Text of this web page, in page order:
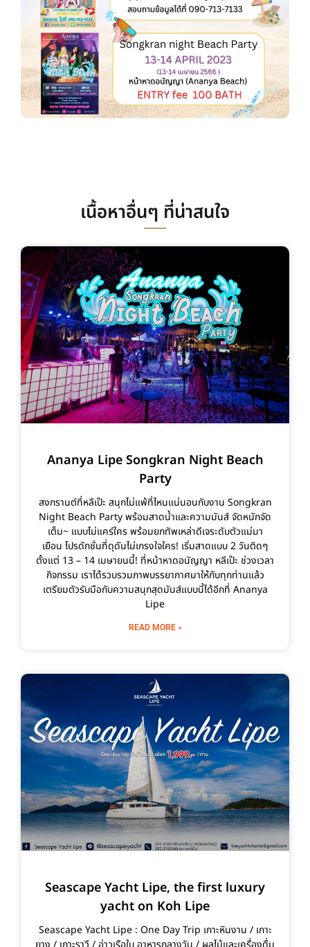
เนื้อหาอื่นๆ ที่น่าสนใจ
Ananya Lipe Songkran Night Beach
Party
สงกรานต์ที่หลีเป๊ะ สนุกไม่แพ้ที่ไหนแน่นอนกับงาน Songkran
Night Beach Party พร้อมสาดน้ำและความมันส์ จัดหนักจัด
เต็ม~ แบบไม่แคร์ใคร พร้อมยกทัพเหล่าดีเจระดับตัวแม่มา
เยือน โปรดักชั่นที่ดุดันไม่เกรงใจใคร! เริ่มสาดแบบ 2 วันติดๆ
ตั้งแต่ 13 – 14 เมษายนนี้! ที่หน้าหาดอนัญญา หลีเป๊ะ ช่วงเวลา
กิจกรรม เราได้รวบรวมภาพบรรยากาศมาให้กับทุกท่านแล้ว
เตรียมตัวรับมือกับความสนุกสุดมันส์แบบนี้ได้อีกที่ Ananya
Lipe
READ MORE »
Seascape Yacht Lipe, the first luxury
yacht on Koh Lipe
Seascape Yacht Lipe : One Day Trip เกาะหินงาน / เกาะ